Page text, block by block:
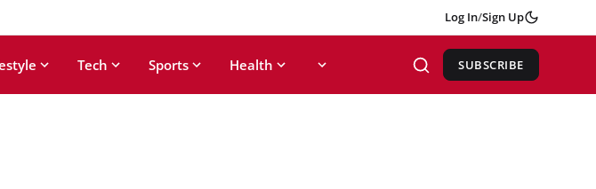
Log In/Sign Up
Tech Sports Health SUBSCRIBE